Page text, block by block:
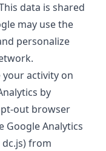
data is shared
may use the
personalize
activity on
by
out browser
Google Analytics
dc.js) from